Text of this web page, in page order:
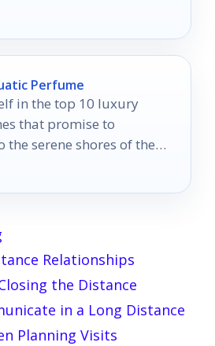
Perfume
in the top 10 luxury
that promise to
serene shores of the
Relationships
the Distance
in a Long Distance
Planning Visits